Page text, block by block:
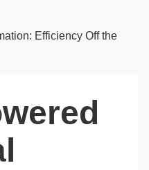
Efficiency Off the